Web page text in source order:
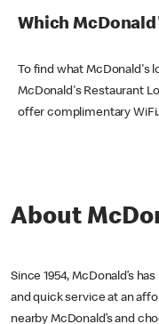
Which
To find what McDonald's
McDonald's Restaurant
offer complimentary WiFi.
About
Since 1954, McDonald’s
and quick service at an
nearby McDonald’s and